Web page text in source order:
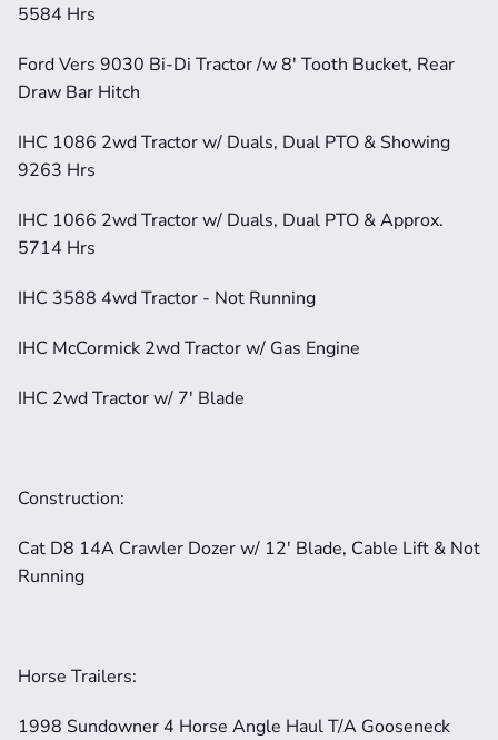
5584 Hrs
Ford Vers 9030 Bi-Di Tractor /w 8' Tooth Bucket, Rear
Draw Bar Hitch
IHC 1086 2wd Tractor w/ Duals, Dual PTO & Showing
9263 Hrs
IHC 1066 2wd Tractor w/ Duals, Dual PTO & Approx.
5714 Hrs
IHC 3588 4wd Tractor - Not Running
IHC McCormick 2wd Tractor w/ Gas Engine
IHC 2wd Tractor w/ 7' Blade
Construction:
Cat D8 14A Crawler Dozer w/ 12' Blade, Cable Lift & Not
Running
Horse Trailers:
1998 Sundowner 4 Horse Angle Haul T/A Gooseneck